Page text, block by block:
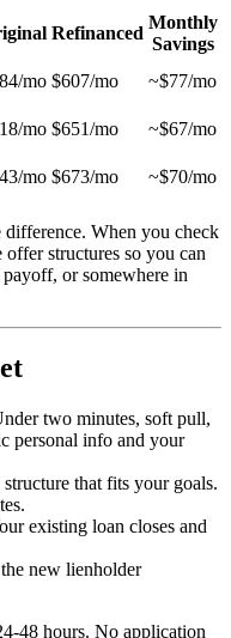
Refinanced
Monthly
Savings
mo $607/mo
~$77/mo
mo $651/mo
~$67/mo
mo $673/mo ~$70/mo
difference. When you check
structures so you can
or somewhere in
two minutes, soft pull,
personal info and your
structure that fits your goals.
existing loan closes and
new lienholder
48 hours. No application